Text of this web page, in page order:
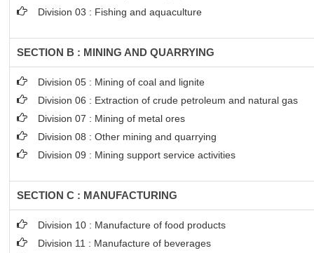
Division 03 : Fishing and aquaculture
SECTION B : MINING AND QUARRYING
Division 05 : Mining of coal and lignite
Division 06 : Extraction of crude petroleum and natural gas
Division 07 : Mining of metal ores
Division 08 : Other mining and quarrying
Division 09 : Mining support service activities
SECTION C : MANUFACTURING
Division 10 : Manufacture of food products
Division 11 : Manufacture of beverages